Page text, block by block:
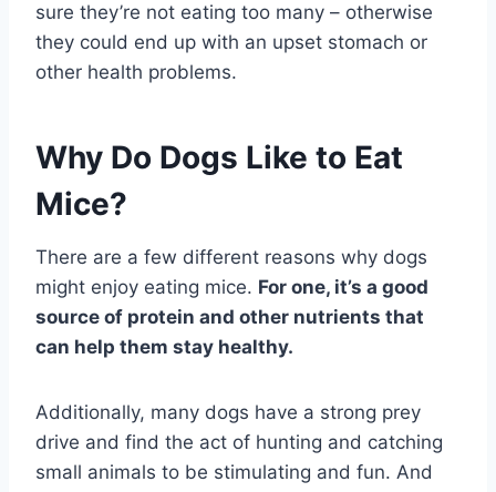
sure they’re not eating too many – otherwise
they could end up with an upset stomach or
other health problems.
Why Do Dogs Like to Eat
Mice?
There are a few different reasons why dogs
might enjoy eating mice. For one, it’s a good
source of protein and other nutrients that
can help them stay healthy.
Additionally, many dogs have a strong prey
drive and find the act of hunting and catching
small animals to be stimulating and fun. And